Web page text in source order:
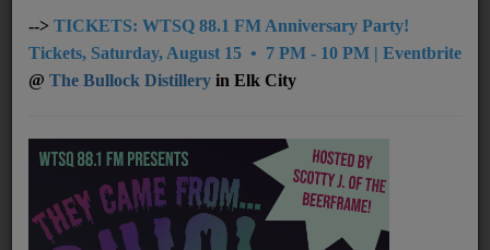
UNDERWRITING
MEMBERSHIP
NEWS
--> TICKETS: WTSQ 88.1 FM Anniversary Party!
Tickets, Saturday, August 15 • 7 PM - 10 PM | Eventbrite
@ The Bullock Distillery in Elk City